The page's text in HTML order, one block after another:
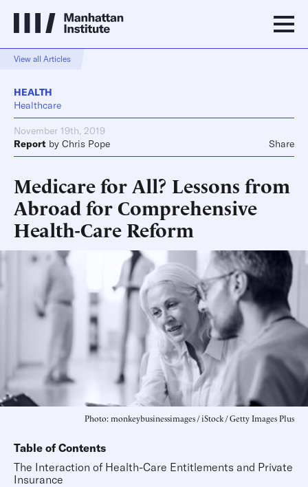
View all Articles
HEALTH
Healthcare
November 19th, 2019
Report by Chris Pope Share
Medicare for All? Lessons from
Abroad for Comprehensive
Health-Care Reform
Photo: monkeybusinessimages / iStock / Getty Images Plus
Table of Contents
The Interaction of Health-Care Entitlements and Private
Insurance